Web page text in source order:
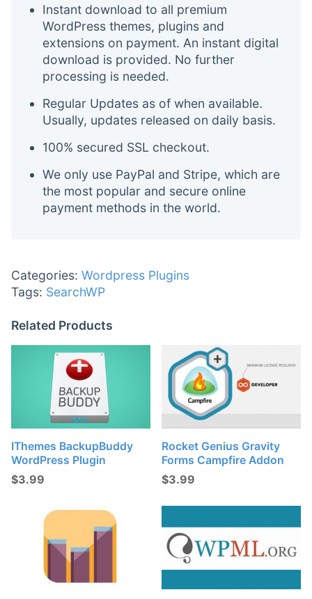
Instant download to all premium
WordPress themes, plugins and
extensions on payment. An instant digital
download is provided. No further
processing is needed.
Regular Updates as of when available.
Usually, updates released on daily basis.
100% secured SSL checkout.
We only use PayPal and Stripe, which are
the most popular and secure online
payment methods in the world.
Categories: Wordpress Plugins
Tags: SearchWP
Related Products
IThemes BackupBuddy
WordPress Plugin
$3.99
Rocket Genius Gravity
Forms Campfire Addon
$3.99